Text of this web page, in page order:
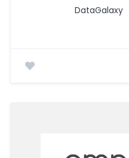
DataGalaxy